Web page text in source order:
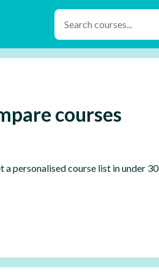
courses
a personalised course list in under 30